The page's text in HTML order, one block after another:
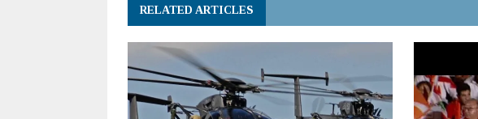
RELATED ARTICLES